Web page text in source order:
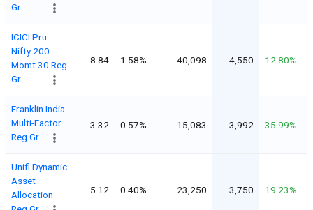
Gr
ICICI Pru
Nifty 200
Momt 30 Reg
Gr
8.84 1.58% 40,098 4,550 12.80%
Franklin India
Multi-Factor
Reg Gr
3.32 0.57% 15,083 3,992 35.99%
Unifi Dynamic
Asset
Allocation
5.12 0.40% 23,250 3,750 19.23%